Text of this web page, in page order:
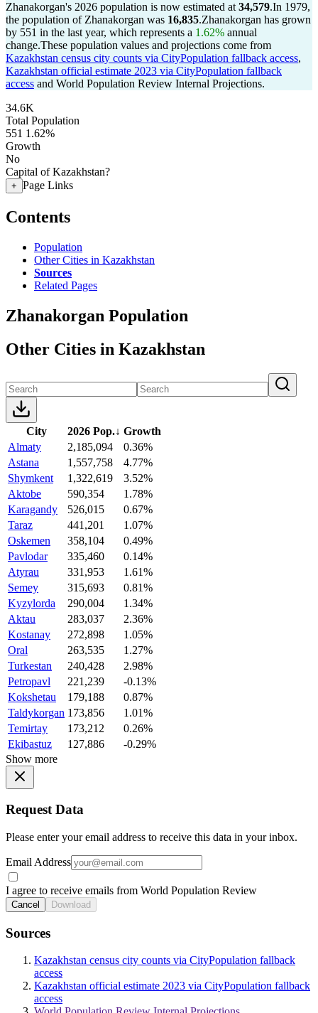
Zhanakorgan's 2026 population is now estimated at 34,579.In 1979,
the population of Zhanakorgan was 16,835.Zhanakorgan has grown
by 551 in the last year, which represents a 1.62% annual
change.These population values and projections come from
Kazakhstan census city counts via CityPopulation fallback access,
Kazakhstan official estimate 2023 via CityPopulation fallback
access and World Population Review Internal Projections.
34.6K
Total Population
551 1.62%
Growth
No
Capital of Kazakhstan?
+ Page Links
Contents
Population
Other Cities in Kazakhstan
Sources
Related Pages
Zhanakorgan Population
Other Cities in Kazakhstan
City 2026 Pop.↓ Growth
Almaty
2,185,094
0.36%
Astana
1,557,758
4.77%
Shymkent
1,322,619
3.52%
Aktobe
590,354
1.78%
Karagandy
526,015
0.67%
Taraz
441,201
1.07%
Oskemen
358,104
0.49%
Pavlodar
335,460
0.14%
Atyrau
331,953
1.61%
Semey
315,693
0.81%
Kyzylorda
290,004
1.34%
Aktau
283,037
2.36%
Kostanay
272,898
1.05%
Oral
263,535
1.27%
Turkestan
240,428
2.98%
Petropavl
221,239
-0.13%
Kokshetau
179,188
0.87%
Taldykorgan 173,856
1.01%
Temirtay
173,212
0.26%
Ekibastuz
127,886
-0.29%
Show more
Request Data
Please enter your email address to receive this data in your inbox.
Email Address
I agree to receive emails from World Population Review
Cancel Download
Sources
Kazakhstan census city counts via CityPopulation fallback
access
Kazakhstan official estimate 2023 via CityPopulation fallback
access